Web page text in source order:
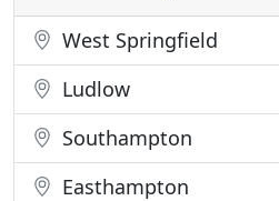
West Springfield
Ludlow
Southampton
Easthampton